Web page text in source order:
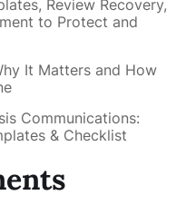
Review Recovery,
to Protect and
It Matters and How
Communications:
& Checklist